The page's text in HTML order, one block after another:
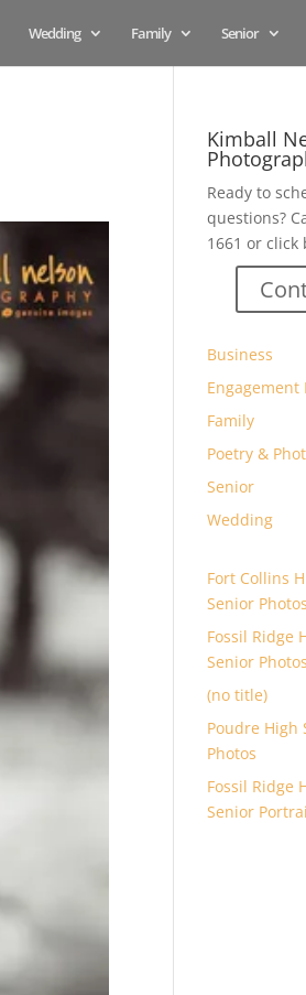
Wedding Family Senior
Kimball
Ready to
questions?
1661 or click
Business
Engagement
Family
Poetry &
Senior
Wedding
Fort Collins
Senior Photos
Fossil Ridge
Senior Photos
(no title)
Poudre High
Photos
Fossil Ridge
Senior